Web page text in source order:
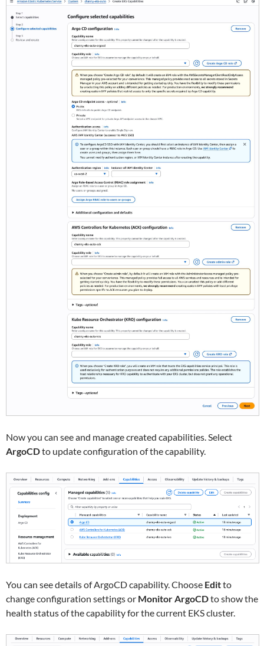
Now you can see and manage created capabilities. Select
ArgoCDto update configuration of the capability.
You can see details of ArgoCD capability. Choose Editto
change configuration settings or Monitor ArgoCDto show the
health status of the capability for the current EKS cluster.